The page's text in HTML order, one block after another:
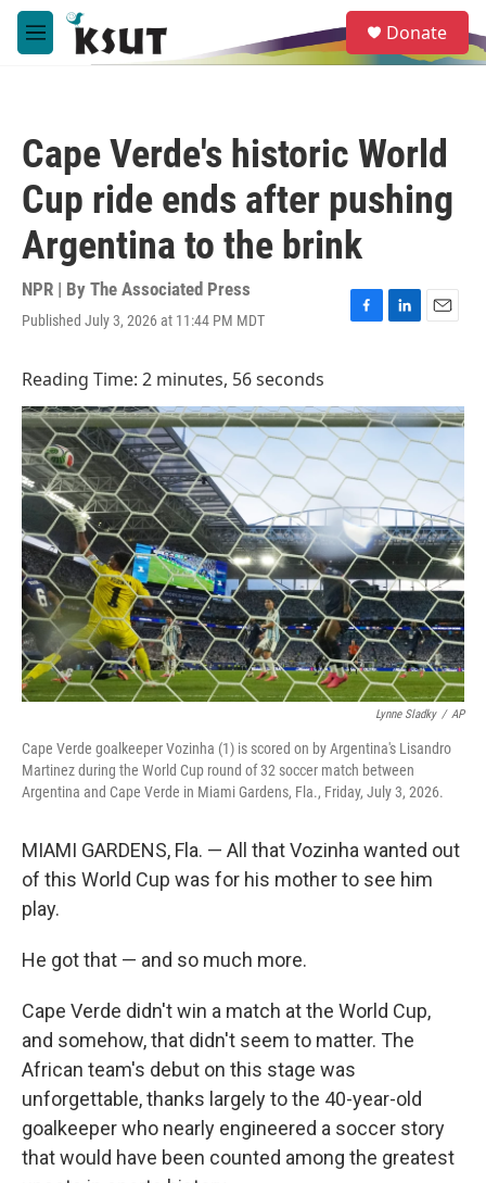
Skip to main content
M
e
e
a
Donate
Cape Verde's historic World
Cup ride ends after pushing
Argentina to the brink
NPR | By The Associated Press
Published July 3, 2026 at 11:44 PM MDT
F
b
o
o
L
e
d
n
E
l
Reading Time: 2 minutes, 56 seconds
Lynne Sladky / AP
Cape Verde goalkeeper Vozinha (1) is scored on by Argentina's Lisandro
Martinez during the World Cup round of 32 soccer match between
Argentina and Cape Verde in Miami Gardens, Fla., Friday, July 3, 2026.
MIAMI GARDENS, Fla. — All that Vozinha wanted out
of this World Cup was for his mother to see him
play.
He got that — and so much more.
Cape Verde didn't win a match at the World Cup,
and somehow, that didn't seem to matter. The
African team's debut on this stage was
unforgettable, thanks largely to the 40-year-old
goalkeeper who nearly engineered a soccer story
that would have been counted among the greatest